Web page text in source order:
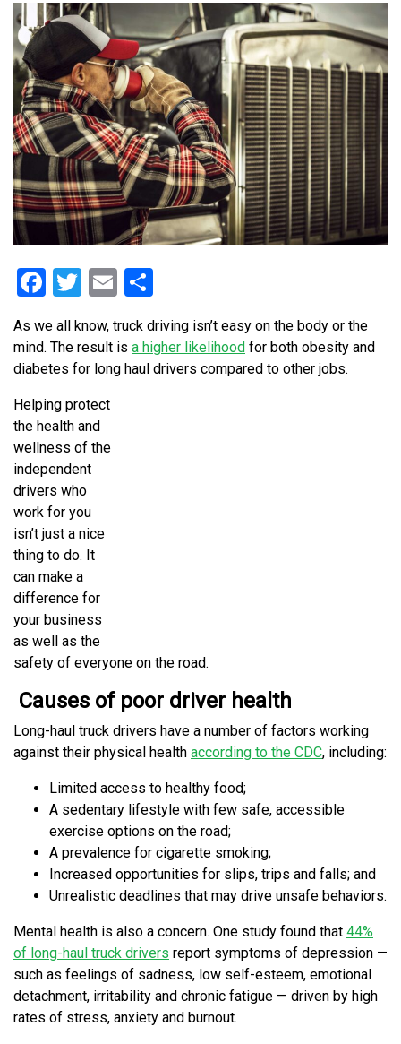
Facebook
Twitter
Email
As we all know, truck driving isn’t easy on the body or the
mind. The result is a higher likelihood for both obesity and
diabetes for long haul drivers compared to other jobs.
Helping protect
the health and
wellness of the
independent
drivers who
work for you
isn’t just a nice
thing to do. It
can make a
difference for
your business
as well as the
safety of everyone on the road.
Causes of poor driver health
Long-haul truck drivers have a number of factors working
against their physical health according to the CDC, including:
Limited access to healthy food;
A sedentary lifestyle with few safe, accessible
exercise options on the road;
A prevalence for cigarette smoking;
Increased opportunities for slips, trips and falls; and
Unrealistic deadlines that may drive unsafe behaviors.
Mental health is also a concern. One study found that 44%
of long-haul truck drivers report symptoms of depression —
such as feelings of sadness, low self-esteem, emotional
detachment, irritability and chronic fatigue — driven by high
rates of stress, anxiety and burnout.